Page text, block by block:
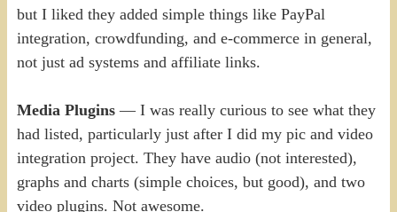
but I liked they added simple things like PayPal
integration, crowdfunding, and e-commerce in general,
not just ad systems and affiliate links.
Media Plugins— I was really curious to see what they
had listed, particularly just after I did my pic and video
integration project. They have audio (not interested),
graphs and charts (simple choices, but good), and two
video plugins. Not awesome.